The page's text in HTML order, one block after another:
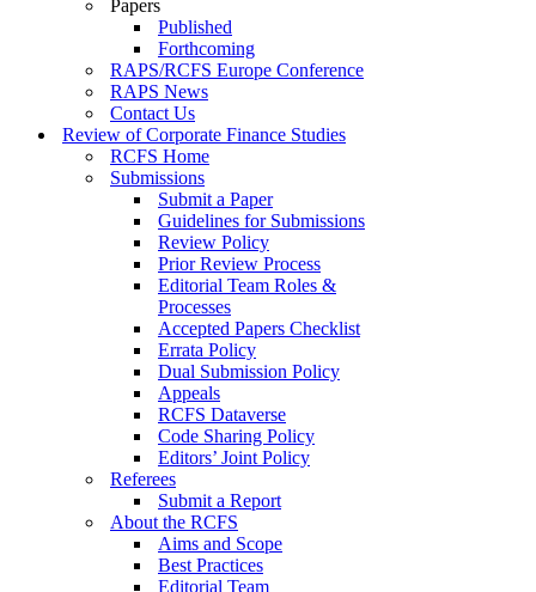
Papers
Published
Forthcoming
RAPS/RCFS Europe Conference
RAPS News
Contact Us
Review of Corporate Finance Studies
RCFS Home
Submissions
Submit a Paper
Guidelines for Submissions
Review Policy
Prior Review Process
Editorial Team Roles &
Processes
Accepted Papers Checklist
Errata Policy
Dual Submission Policy
Appeals
RCFS Dataverse
Code Sharing Policy
Editors’ Joint Policy
Referees
Submit a Report
About the RCFS
Aims and Scope
Best Practices
Editorial Team